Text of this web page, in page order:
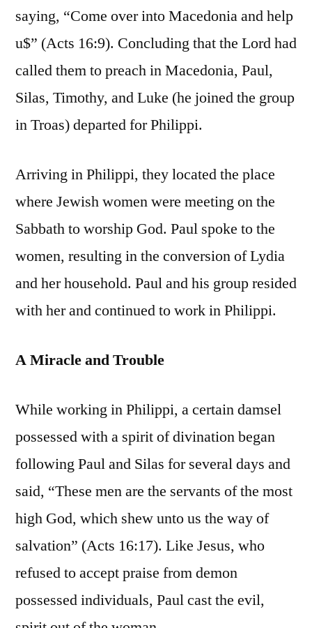
saying, “Come over into Macedonia and help
u$” (Acts 16:9). Concluding that the Lord had
called them to preach in Macedonia, Paul,
Silas, Timothy, and Luke (he joined the group
in Troas) departed for Philippi.
Arriving in Philippi, they located the place
where Jewish women were meeting on the
Sabbath to worship God. Paul spoke to the
women, resulting in the conversion of Lydia
and her household. Paul and his group resided
with her and continued to work in Philippi.
A Miracle and Trouble
While working in Philippi, a certain damsel
possessed with a spirit of divination began
following Paul and Silas for several days and
said, “These men are the servants of the most
high God, which shew unto us the way of
salvation” (Acts 16:17). Like Jesus, who
refused to accept praise from demon
possessed individuals, Paul cast the evil,